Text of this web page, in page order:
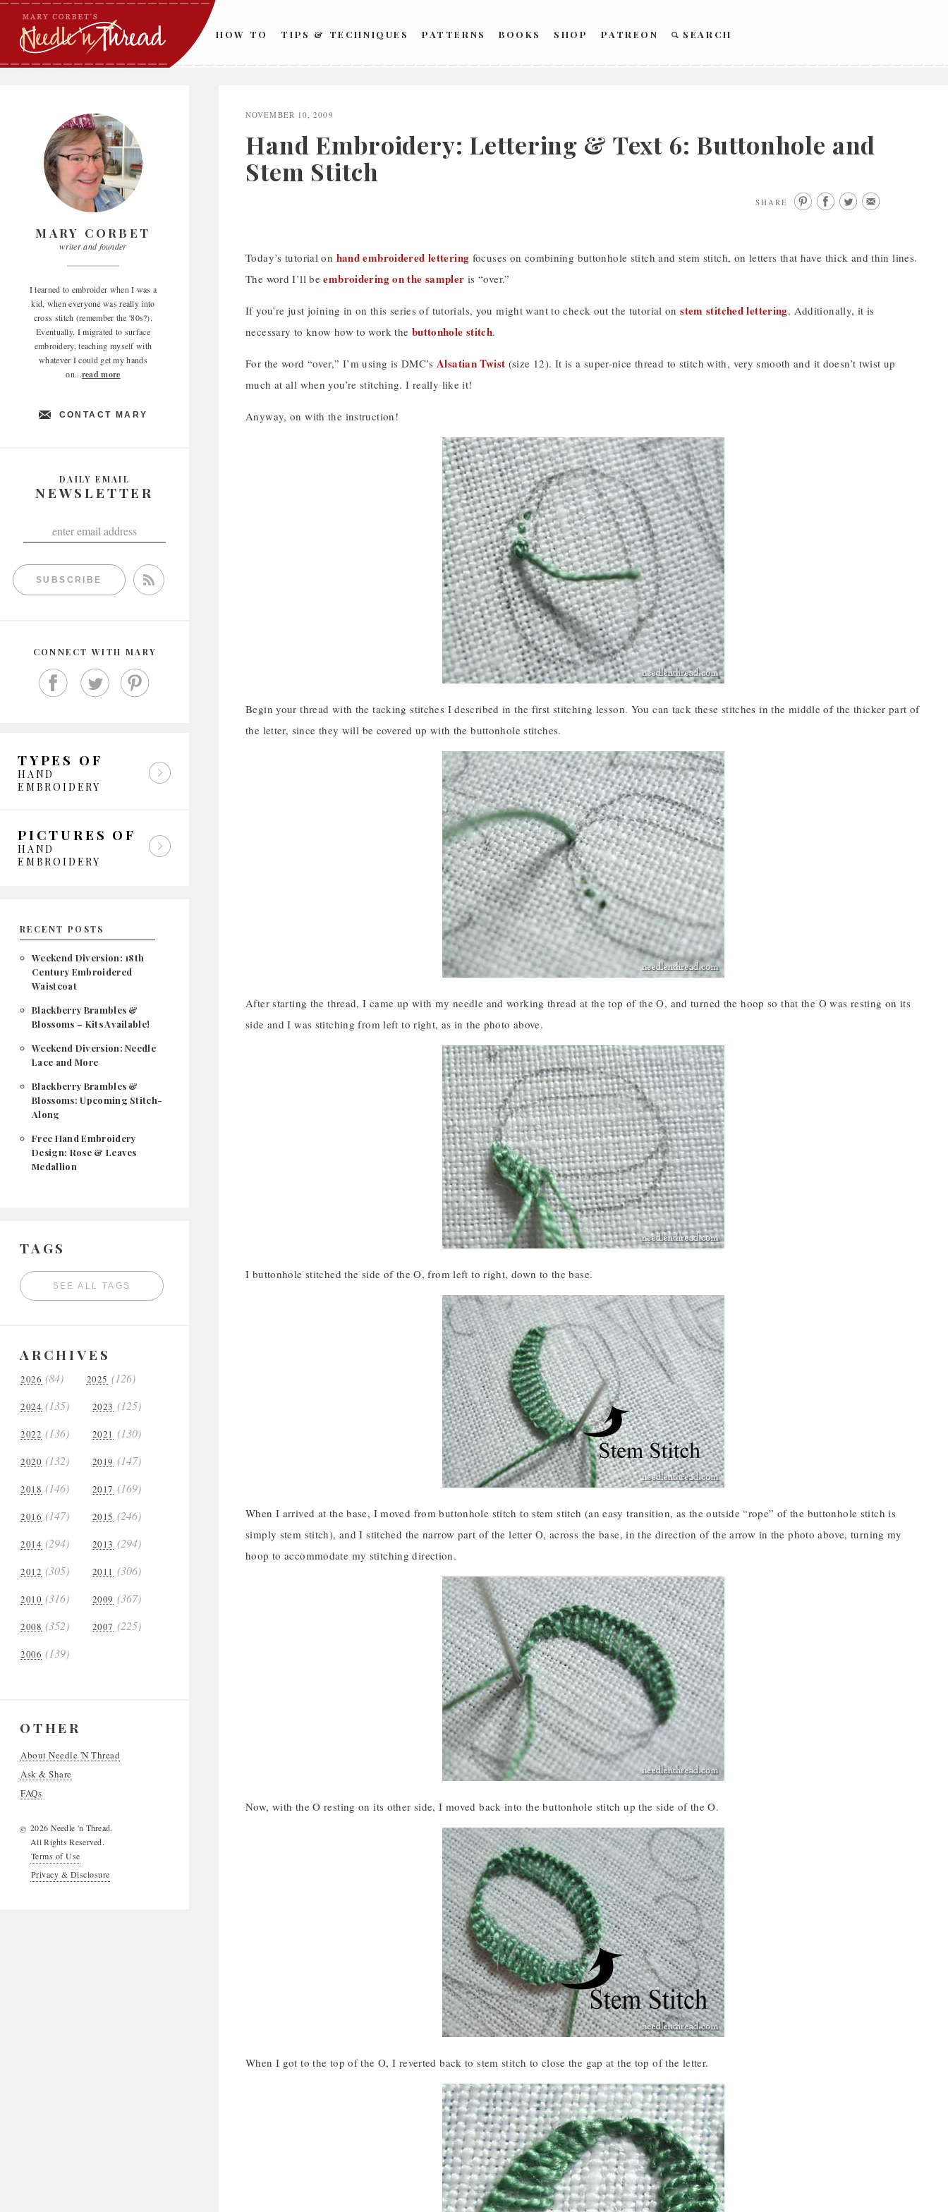
Skip
content
HOW TO TIPS & TECHNIQUES PATTERNS BOOKS SHOP PATREON SEARCH
MARY CORBET
writer and founder
I learned to embroider when I was a
kid, when everyone was really into
cross stitch (remember the '80s?).
Eventually, I migrated to surface
embroidery, teaching myself with
whatever I could get my hands
on...read more
CONTACT MARY
DAILY EMAIL
NEWSLETTER
SUBSCRIBE
CONNECT WITH MARY
TYPES OF
HAND
EMBROIDERY
PICTURES OF
HAND
EMBROIDERY
RECENT POSTS
Weekend Diversion: 18th
Century Embroidered
Waistcoat
Blackberry Brambles &
Blossoms – Kits Available!
Weekend Diversion: Needle
Lace and More
Blackberry Brambles &
Blossoms: Upcoming Stitch-
Along
Free Hand Embroidery
Design: Rose & Leaves
Medallion
TAGS
SEE ALL TAGS
ARCHIVES
2026 (84) 2025 (126)
2024 (135) 2023 (125)
2022 (136) 2021 (130)
2020 (132) 2019 (147)
2018 (146) 2017 (169)
2016 (147) 2015 (246)
2014 (294) 2013 (294)
2012 (305) 2011 (306)
2010 (316) 2009 (367)
2008 (352) 2007 (225)
2006 (139)
OTHER
About Needle 'N Thread
Ask & Share
FAQs
© 2026 Needle 'n Thread.
All Rights Reserved.
Terms of Use
Privacy & Disclosure
NOVEMBER 10, 2009
Hand Embroidery: Lettering & Text 6: Buttonhole and
Stem Stitch
SHARE
Today’s tutorial on hand embroidered lettering focuses on combining buttonhole stitch and stem stitch, on letters that have thick and thin lines.
The word I’ll beembroidering on the sampler is “over.”
If you’re just joining in on this series of tutorials, you might want to check out the tutorial onstem stitched lettering. Additionally, it is
necessary to know how to work the buttonhole stitch.
For the word “over,” I’m using is DMC’s Alsatian Twist (size 12). It is a super-nice thread to stitch with, very smooth and it doesn’t twist up
much at all when you’re stitching. I really like it!
Anyway, on with the instruction!
Begin your thread with the tacking stitches I described in the first stitching lesson. You can tack these stitches in the middle of the thicker part of
the letter, since they will be covered up with the buttonhole stitches.
After starting the thread, I came up with my needle and working thread at the top of the O, and turned the hoop so that the O was resting on its
side and I was stitching from left to right, as in the photo above.
I buttonhole stitched the side of the O, from left to right, down to the base.
When I arrived at the base, I moved from buttonhole stitch to stem stitch (an easy transition, as the outside “rope” of the buttonhole stitch is
simply stem stitch), and I stitched the narrow part of the letter O, across the base, in the direction of the arrow in the photo above, turning my
hoop to accommodate my stitching direction.
Now, with the O resting on its other side, I moved back into the buttonhole stitch up the side of the O.
When I got to the top of the O, I reverted back to stem stitch to close the gap at the top of the letter.